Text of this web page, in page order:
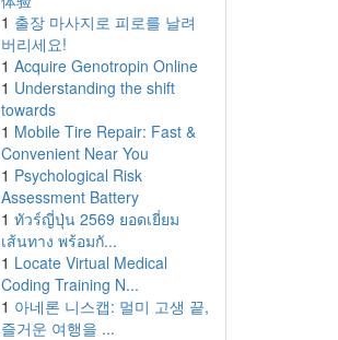
1 출장 마사지로 피로를 날려
버리세요!
1 Acquire Genotropin Online
1 Understanding the shift
towards
1 Mobile Tire Repair: Fast &
Convenient Near You
1 Psychological Risk
Assessment Battery
1 ทัวร์ญี่ปุ่น 2569 ยอดเยี่ยม
เส้นทาง พร้อมกั...
1 Locate Virtual Medical
Coding Training N...
1 아네론 니스캡: 멀미 고생 끝,
즐거운 여행을 ...